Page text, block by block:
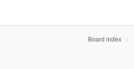
Board index